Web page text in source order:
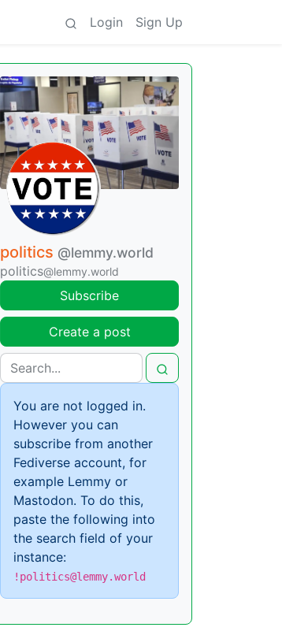
Login Sign Up
politics @lemmy.world
politics@lemmy.world
Subscribe
Create a post
You are not logged in.
However you can
subscribe from another
Fediverse account, for
example Lemmy or
Mastodon. To do this,
paste the following into
the search field of your
instance:
!politics@lemmy.world